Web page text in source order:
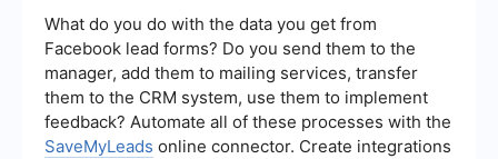
adjustments to comply with the guidelines and
resubmit your ad for approval. If you believe the
disapproval was a mistake, you can also request
a review from Facebook.
What do you do with the data you get from
Facebook lead forms? Do you send them to the
manager, add them to mailing services, transfer
them to the CRM system, use them to implement
feedback? Automate all of these processes with the
SaveMyLeads online connector. Create integrations